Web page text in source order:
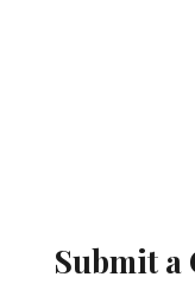
Submit a